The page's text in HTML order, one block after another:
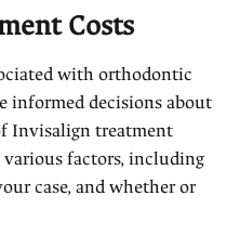
Costs
with orthodontic
informed decisions about
Invisalign treatment
factors, including
case, and whether or